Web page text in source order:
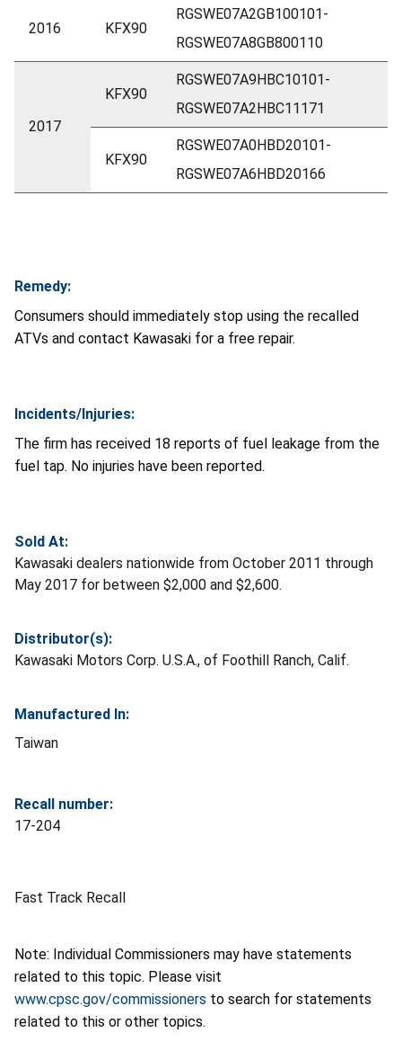
2016 KFX90
RGSWE07A2GB100101-
RGSWE07A8GB800110
2017
KFX90
RGSWE07A9HBC10101-
RGSWE07A2HBC11171
KFX90
RGSWE07A0HBD20101-
RGSWE07A6HBD20166
Remedy:
Consumers should immediately stop using the recalled
ATVs and contact Kawasaki for a free repair.
Incidents/Injuries:
The firm has received 18 reports of fuel leakage from the
fuel tap. No injuries have been reported.
Sold At:
Kawasaki dealers nationwide from October 2011 through
May 2017 for between $2,000 and $2,600.
Distributor(s):
Kawasaki Motors Corp. U.S.A., of Foothill Ranch, Calif.
Manufactured In:
Taiwan
Recall number:
17-204
Fast Track Recall
Note: Individual Commissioners may have statements
related to this topic. Please visit
www.cpsc.gov/commissioners to search for statements
related to this or other topics.